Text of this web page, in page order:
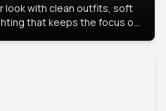
look with clean outfits, soft
that keeps the focus on